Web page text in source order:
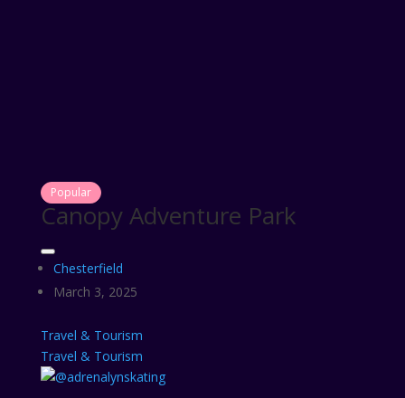
Popular
Canopy Adventure Park
Chesterfield
March 3, 2025
Travel & Tourism
Travel & Tourism